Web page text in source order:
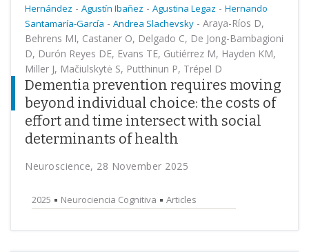
Hernández - Agustín Ibañez - Agustina Legaz - Hernando
Santamaría-García - Andrea Slachevsky - Araya-Ríos D,
Behrens MI, Castaner O, Delgado C, De Jong-Bambagioni
D, Durón Reyes DE, Evans TE, Gutiérrez M, Hayden KM,
Miller J, Mačiulskytė S, Putthinun P, Trépel D
Dementia prevention requires moving
beyond individual choice: the costs of
effort and time intersect with social
determinants of health
Neuroscience, 28 November 2025
2025 Neurociencia Cognitiva Articles